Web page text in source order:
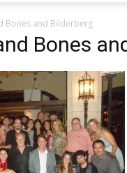
Bones and Bilderberg
Bones